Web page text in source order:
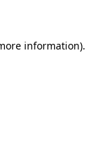
information).